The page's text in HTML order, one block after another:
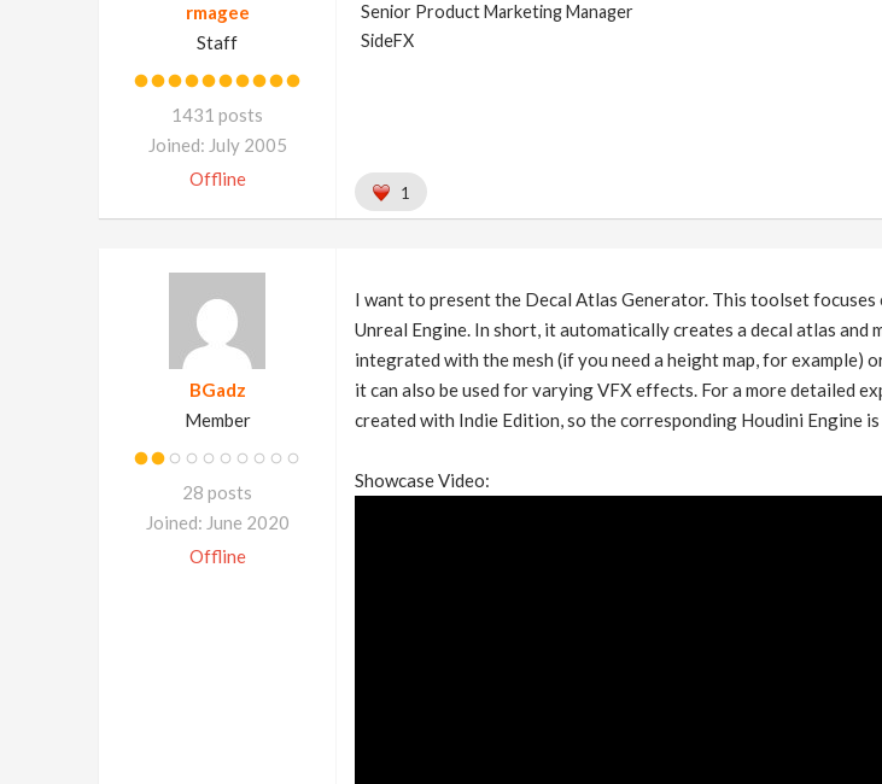
rmagee
Staff
1431 posts
Joined: July 2005
Offline
Senior Product Marketing Manager
SideFX
1
BGadz
Member
28 posts
Joined: June 2020
Offline
I want to present the Decal Atlas Generator. This toolset
Unreal Engine. In short, it automatically creates a decal atlas and
integrated with the mesh (if you need a height map, for example)
it can also be used for varying VFX effects. For a more detailed
created with Indie Edition, so the corresponding Houdini Engine
Showcase Video: